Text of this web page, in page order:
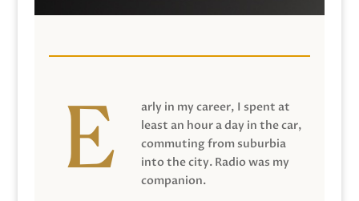
arly in my career, I spent at
least an hour a day in the car,
commuting from suburbia
into the city. Radio was my
companion.